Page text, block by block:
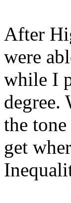
After
were
while I
degree.
the
get